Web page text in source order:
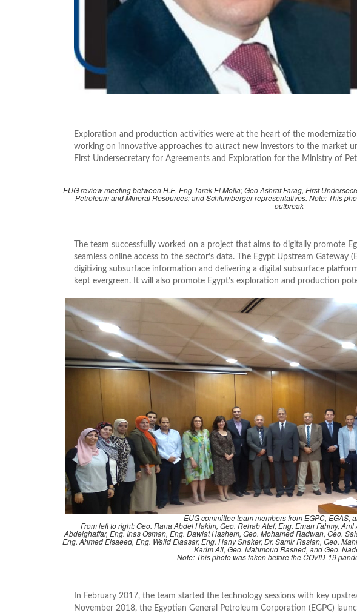
Exploration and production activities were at the heart of the
working on innovative approaches to attract new investors to the market
First Undersecretary for Agreements and Exploration for the Ministry of
EUG review meeting between H.E. Eng Tarek El Molla; Geo Ashraf Farag, First
Petroleum and Mineral Resources; and Schlumberger representatives. Note: This
outbreak
The team successfully worked on a project that aims to digitally promote
seamless online access to the sector’s data. The Egypt Upstream Gateway
digitizing subsurface information and delivering a digital subsurface
kept evergreen. It will also promote Egypt’s exploration and production
EUG committee team members from EGPC, EGAS,
From left to right: Geo. Rana Abdel Hakim, Geo. Rehab Atef, Eng. Eman Fahmy,
Abdelghaffar, Eng. Inas Osman, Eng. Dawlat Hashem, Geo. Mohamed Radwan, Geo.
Eng. Ahmed Elsaeed, Eng. Walid Elaasar, Eng. Hany Shaker, Dr. Samir Raslan, Geo.
Karim Ali, Geo. Mahmoud Rashed, and Geo.
Note: This photo was taken before the COVID-19
In February 2017, the team started the technology sessions with key
November 2018, the Egyptian General Petroleum Corporation (EGPC)